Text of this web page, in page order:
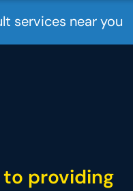
services near you
providing